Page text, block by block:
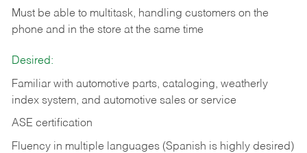
Must be able to multitask, handling customers on the
phone and in the store at the same time
Desired:
Familiar with automotive parts, cataloging, weatherly
index system, and automotive sales or service
ASE certification
Fluency in multiple languages (Spanish is highly desired)